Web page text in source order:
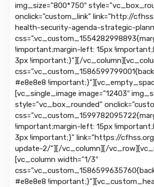
img_size=”800*750″
onclick=”custom_link” link=”http://
health-security-agenda-strategic-
!important;margin-left: 15px
3px !important;}”][/
#e8e8e8
[vc_single_image image=”12403″
style=”vc_box_rounded”
!important;margin-left: 15px
3px !important;}” link=”https://
update-2/”][/vc_column][/
[vc_column width=”1/3″
#e8e8e8